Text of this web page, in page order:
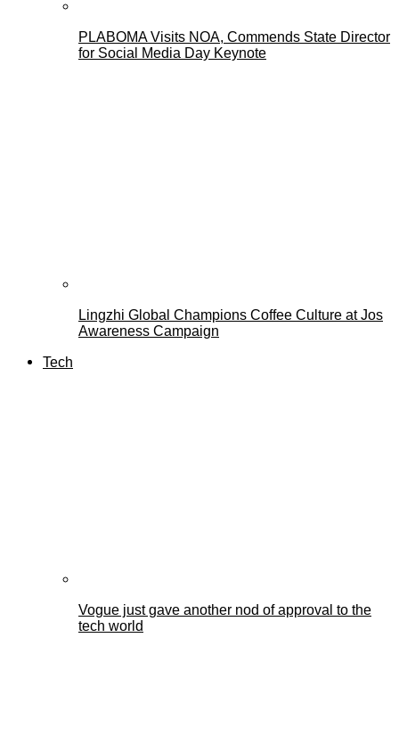
PLABOMA Visits NOA, Commends State Director
for Social Media Day Keynote
Lingzhi Global Champions Coffee Culture at Jos
Awareness Campaign
Tech
Vogue just gave another nod of approval to the
tech world